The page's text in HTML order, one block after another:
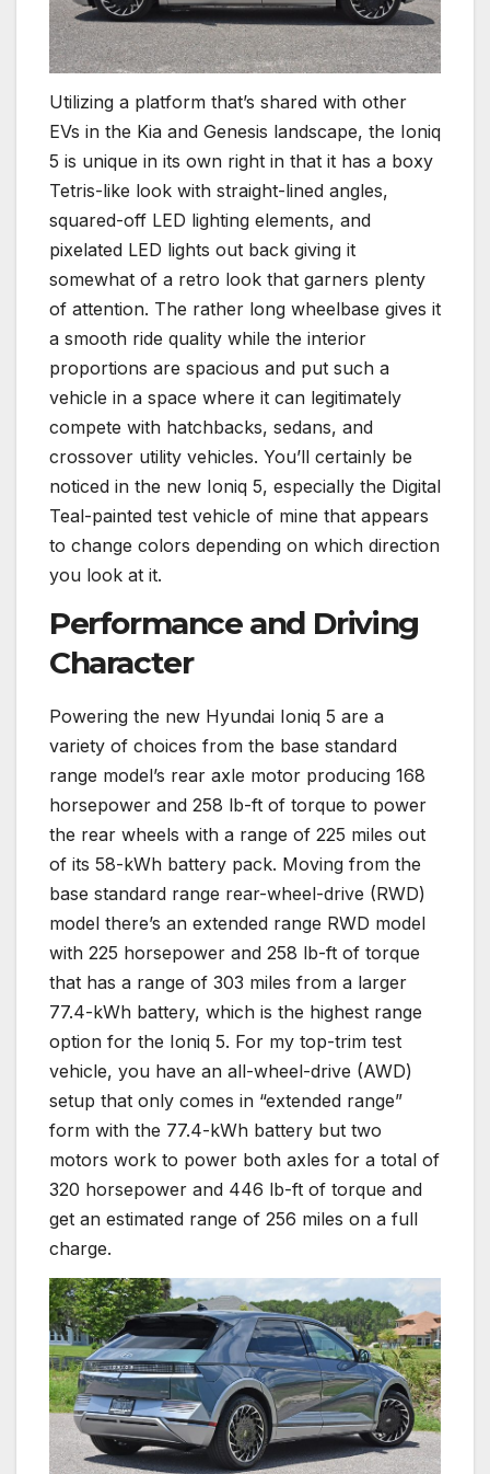
Utilizing a platform that’s shared with other
EVs in the Kia and Genesis landscape, the Ioniq
5 is unique in its own right in that it has a boxy
Tetris-like look with straight-lined angles,
squared-off LED lighting elements, and
pixelated LED lights out back giving it
somewhat of a retro look that garners plenty
of attention. The rather long wheelbase gives it
a smooth ride quality while the interior
proportions are spacious and put such a
vehicle in a space where it can legitimately
compete with hatchbacks, sedans, and
crossover utility vehicles. You’ll certainly be
noticed in the new Ioniq 5, especially the Digital
Teal-painted test vehicle of mine that appears
to change colors depending on which direction
you look at it.
Performance and Driving
Character
Powering the new Hyundai Ioniq 5 are a
variety of choices from the base standard
range model’s rear axle motor producing 168
horsepower and 258 lb-ft of torque to power
the rear wheels with a range of 225 miles out
of its 58-kWh battery pack. Moving from the
base standard range rear-wheel-drive (RWD)
model there’s an extended range RWD model
with 225 horsepower and 258 lb-ft of torque
that has a range of 303 miles from a larger
77.4-kWh battery, which is the highest range
option for the Ioniq 5. For my top-trim test
vehicle, you have an all-wheel-drive (AWD)
setup that only comes in “extended range”
form with the 77.4-kWh battery but two
motors work to power both axles for a total of
320 horsepower and 446 lb-ft of torque and
get an estimated range of 256 miles on a full
charge.